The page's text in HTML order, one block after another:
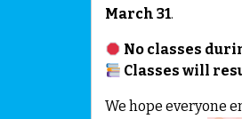
March 31.
No classes
Classes will
We hope everyone